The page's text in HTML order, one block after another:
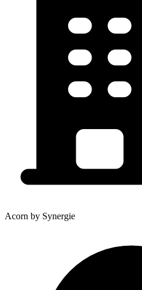
Acorn by Synergie